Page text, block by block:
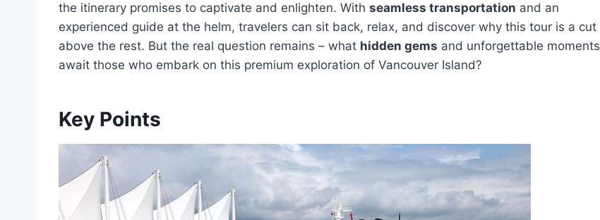
the itinerary promises to captivate and enlighten. With seamless transportation and an
experienced guide at the helm, travelers can sit back, relax, and discover why this tour is a cut
above the rest. But the real question remains – what hidden gems and unforgettable moments
await those who embark on this premium exploration of Vancouver Island?
Key Points